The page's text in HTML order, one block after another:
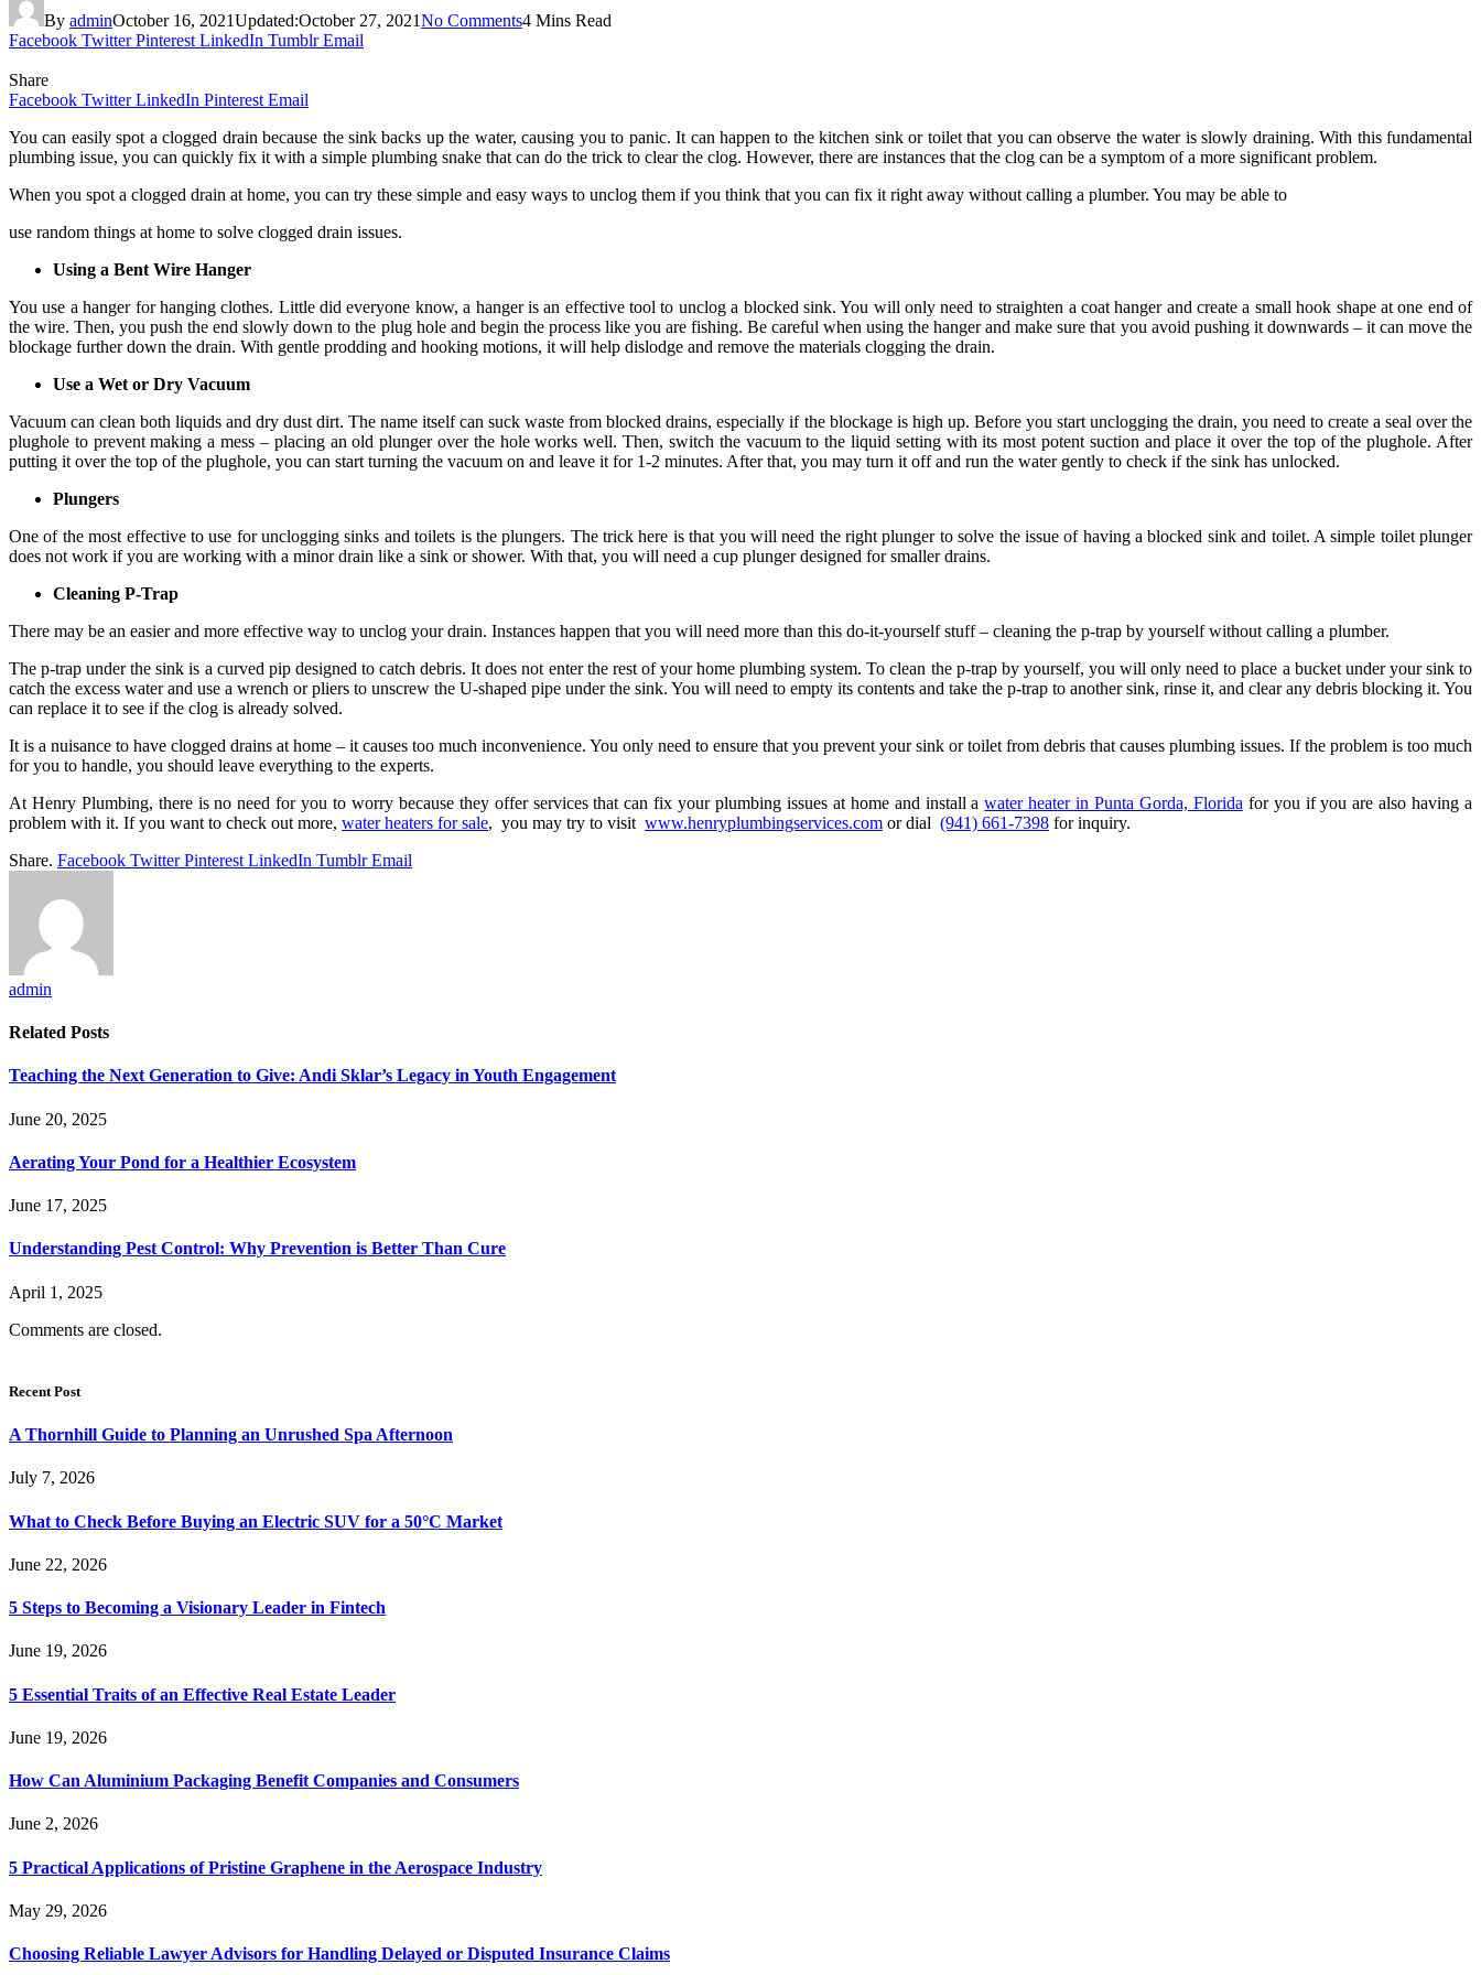
By adminOctober 16, 2021Updated:October 27, 2021No Comments4 Mins Read
Facebook Twitter Pinterest LinkedIn Tumblr Email
Share
Facebook Twitter LinkedIn Pinterest Email
You can easily spot a clogged drain because the sink backs up the water, causing you to panic. It can happen to the kitchen sink or toilet that you can observe the water is slowly draining. With this fundamental
plumbing issue, you can quickly fix it with a simple plumbing snake that can do the trick to clear the clog. However, there are instances that the clog can be a symptom of a more significant problem.
When you spot a clogged drain at home, you can try these simple and easy ways to unclog them if you think that you can fix it right away without calling a plumber. You may be able to
use random things at home to solve clogged drain issues.
Using a Bent Wire Hanger
You use a hanger for hanging clothes. Little did everyone know, a hanger is an effective tool to unclog a blocked sink. You will only need to straighten a coat hanger and create a small hook shape at one end of
the wire. Then, you push the end slowly down to the plug hole and begin the process like you are fishing. Be careful when using the hanger and make sure that you avoid pushing it downwards – it can move the
blockage further down the drain. With gentle prodding and hooking motions, it will help dislodge and remove the materials clogging the drain.
Use a Wet or Dry Vacuum
Vacuum can clean both liquids and dry dust dirt. The name itself can suck waste from blocked drains, especially if the blockage is high up. Before you start unclogging the drain, you need to create a seal over the
plughole to prevent making a mess – placing an old plunger over the hole works well. Then, switch the vacuum to the liquid setting with its most potent suction and place it over the top of the plughole. After
putting it over the top of the plughole, you can start turning the vacuum on and leave it for 1-2 minutes. After that, you may turn it off and run the water gently to check if the sink has unlocked.
Plungers
One of the most effective to use for unclogging sinks and toilets is the plungers. The trick here is that you will need the right plunger to solve the issue of having a blocked sink and toilet. A simple toilet plunger
does not work if you are working with a minor drain like a sink or shower. With that, you will need a cup plunger designed for smaller drains.
Cleaning P-Trap
There may be an easier and more effective way to unclog your drain. Instances happen that you will need more than this do-it-yourself stuff – cleaning the p-trap by yourself without calling a plumber.
The p-trap under the sink is a curved pip designed to catch debris. It does not enter the rest of your home plumbing system. To clean the p-trap by yourself, you will only need to place a bucket under your sink to
catch the excess water and use a wrench or pliers to unscrew the U-shaped pipe under the sink. You will need to empty its contents and take the p-trap to another sink, rinse it, and clear any debris blocking it. You
can replace it to see if the clog is already solved.
It is a nuisance to have clogged drains at home – it causes too much inconvenience. You only need to ensure that you prevent your sink or toilet from debris that causes plumbing issues. If the problem is too much
for you to handle, you should leave everything to the experts.
At Henry Plumbing, there is no need for you to worry because they offer services that can fix your plumbing issues at home and install awater heater in Punta Gorda, Florida for you if you are also having a
problem with it. If you want to check out more, water heaters for sale, you may try to visit www.henryplumbingservices.com or dial (941) 661-7398 for inquiry.
Share. Facebook Twitter Pinterest LinkedIn Tumblr Email
admin
Related Posts
Teaching the Next Generation to Give: Andi Sklar’s Legacy in Youth Engagement
June 20, 2025
Aerating Your Pond for a Healthier Ecosystem
June 17, 2025
Understanding Pest Control: Why Prevention is Better Than Cure
April 1, 2025
Comments are closed.
Recent Post
A Thornhill Guide to Planning an Unrushed Spa Afternoon
July 7, 2026
What to Check Before Buying an Electric SUV for a 50°C Market
June 22, 2026
5 Steps to Becoming a Visionary Leader in Fintech
June 19, 2026
5 Essential Traits of an Effective Real Estate Leader
June 19, 2026
How Can Aluminium Packaging Benefit Companies and Consumers
June 2, 2026
5 Practical Applications of Pristine Graphene in the Aerospace Industry
May 29, 2026
Choosing Reliable Lawyer Advisors for Handling Delayed or Disputed Insurance Claims